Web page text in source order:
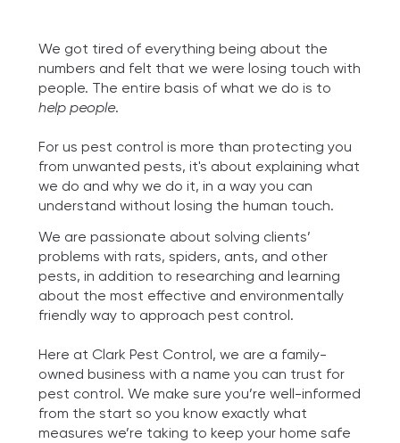
We got tired of everything being about the
numbers and felt that we were losing touch with
people. The entire basis of what we do is to
help people.
For us pest control is more than protecting you
from unwanted pests, it's about explaining what
we do and why we do it, in a way you can
understand without losing the human touch.
We are passionate about solving clients’
problems with rats, spiders, ants, and other
pests, in addition to researching and learning
about the most effective and environmentally
friendly way to approach pest control.
Here at Clark Pest Control, we are a family-
owned business with a name you can trust for
pest control. We make sure you’re well-informed
from the start so you know exactly what
measures we’re taking to keep your home safe